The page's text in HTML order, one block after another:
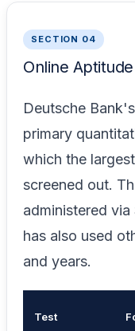
SECTION 04
Online
Deutsche
primary
which the
screened out.
administered
has also used
and years.
Test